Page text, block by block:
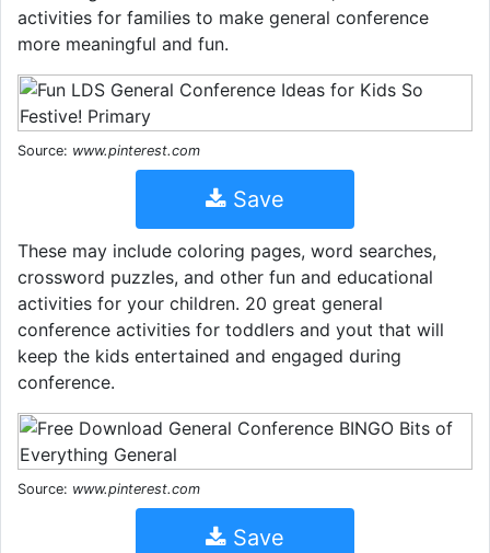
activities for families to make general conference
more meaningful and fun.
Source: www.pinterest.com
Save
These may include coloring pages, word searches,
crossword puzzles, and other fun and educational
activities for your children. 20 great general
conference activities for toddlers and yout that will
keep the kids entertained and engaged during
conference.
Source: www.pinterest.com
Save